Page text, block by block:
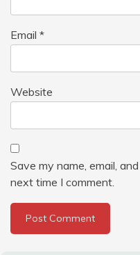
Email *
Website
Save my name, email,
next time I comment.